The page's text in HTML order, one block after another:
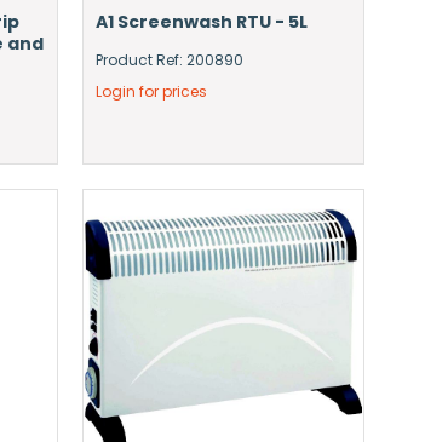
and
A1 Screenwash RTU - 5L
Product Ref: 200890
Login for prices